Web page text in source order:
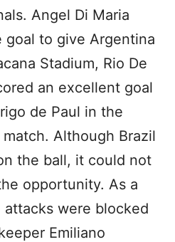
Angel Di Maria
goal to give Argentina
Stadium, Rio De
an excellent goal
de Paul in the
Although Brazil
the ball, it could not
opportunity. As a
were blocked
Emiliano